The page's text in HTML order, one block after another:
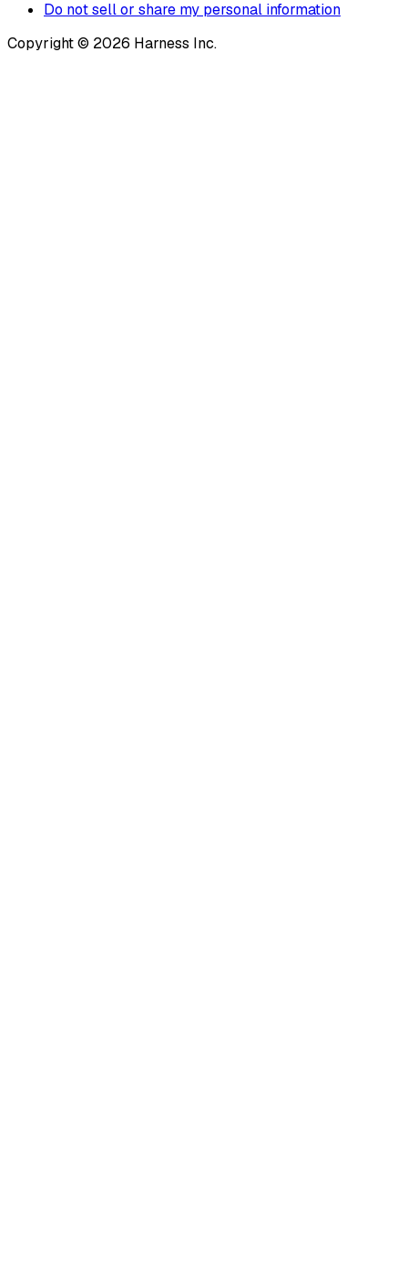
Do not sell or share my personal information
Copyright © 2026 Harness Inc.